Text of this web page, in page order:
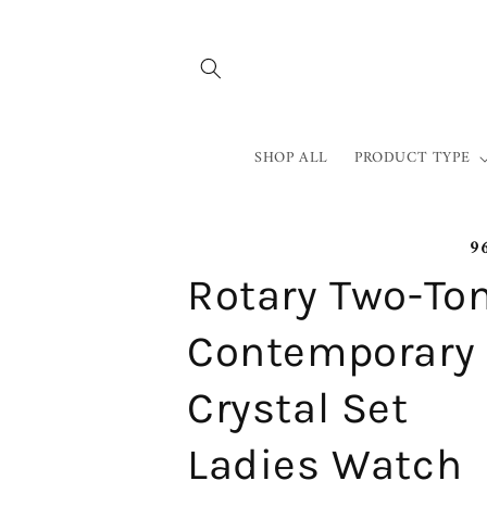
SHOP ALL PRODUCT TYPE
Rotary Two-
Contemporary
Crystal Set
Ladies Watch